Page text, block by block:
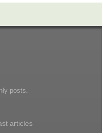
posts.
articles